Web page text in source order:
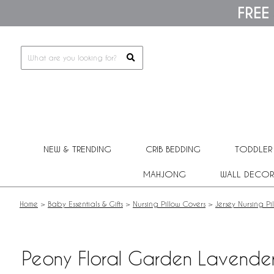
This
includes
NEW & TRENDING CRIB BEDDING
MAHJONG WALL DECOR
Home > Baby Essentials & Gifts > Nursing Pillow Covers > Jersey Nursing
Peony Floral Garden